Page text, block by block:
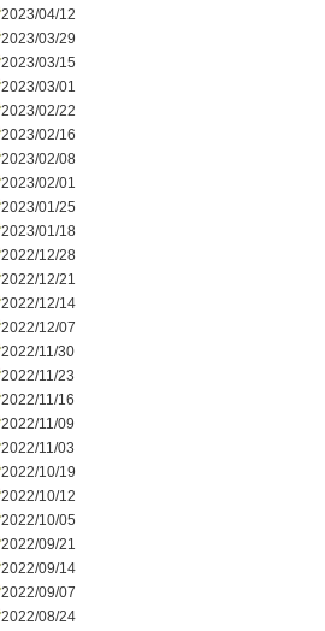
2023/04/12
2023/03/29
2023/03/15
2023/03/01
2023/02/22
2023/02/16
2023/02/08
2023/02/01
2023/01/25
2023/01/18
2022/12/28
2022/12/21
2022/12/14
2022/12/07
2022/11/30
2022/11/23
2022/11/16
2022/11/09
2022/11/03
2022/10/19
2022/10/12
2022/10/05
2022/09/21
2022/09/14
2022/09/07
2022/08/24